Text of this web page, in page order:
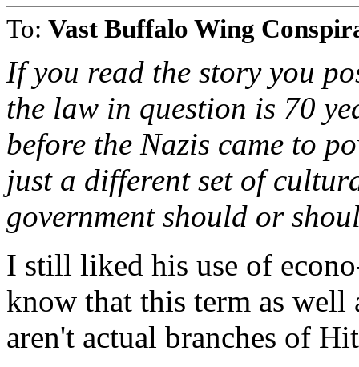
To: Vast Buffalo Wing
If you read the story you
the law in question is 70
before the Nazis came to
just a different set of
government should or
I still liked his use of
know that this term as well
aren't actual branches of